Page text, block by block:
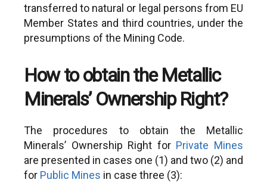
transferred to natural or legal persons from EU
Member States and third countries, under the
presumptions of the Mining Code.
How to obtain the Metallic
Minerals’ Ownership Right?
The procedures to obtain the Metallic
Minerals’ Ownership Right for Private Mines
are presented in cases one (1) and two (2) and
for Public Mines in case three (3):